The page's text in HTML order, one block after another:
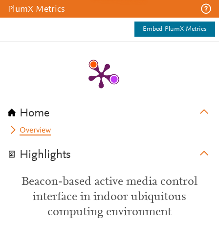
PlumX Metrics
Embed PlumX Metrics
Home
Overview
Highlights
Beacon-based active media control
interface in indoor ubiquitous
computing environment